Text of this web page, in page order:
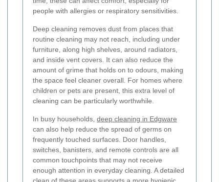
people with allergies or respiratory sensitivities.
Deep cleaning removes dust from places that
routine cleaning may not reach, including under
furniture, along high shelves, around radiators,
and inside vent covers. It can also reduce the
amount of grime that holds on to odours, making
the space feel cleaner overall. For homes where
children or pets are present, this extra level of
cleaning can be particularly worthwhile.
In busy households, deep cleaning in Edgware
can also help reduce the spread of germs on
frequently touched surfaces. Door handles,
switches, banisters, and remote controls are all
common touchpoints that may not receive
enough attention in everyday cleaning. A detailed